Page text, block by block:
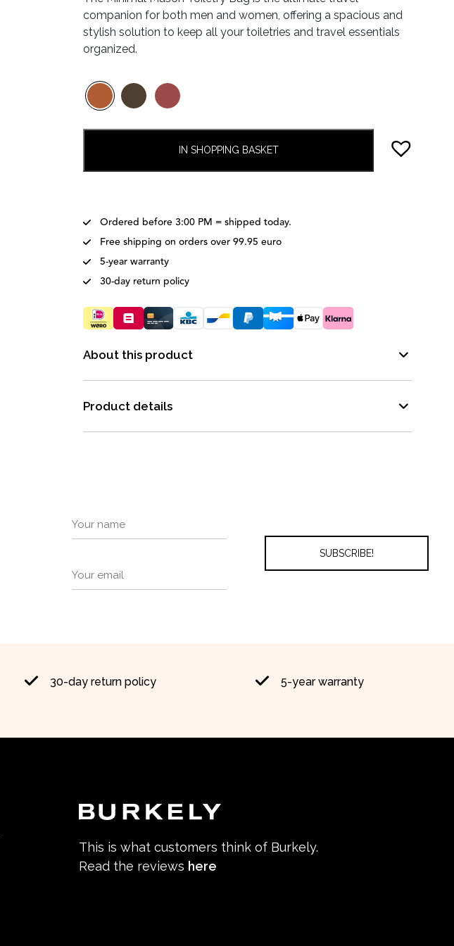
€79.95.€55.97.
companion for both men and women, offering a spacious and
stylish solution to keep all your toiletries and travel essentials
organized.
IN SHOPPING BASKET
Ordered before 3:00 PM = shipped today.
Free shipping on orders over 99.95 euro
5-year warranty
30-day return policy
About this product
Product details
30-day return policy 5-year warranty
This is what customers think of Burkely.
Read the reviews here